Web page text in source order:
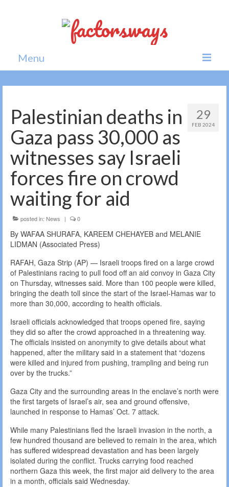
Menu
Home
News
Politics
Society
29
FEB 2024
Palestinian deaths in
Gaza pass 30,000 as
witnesses say Israeli
forces fire on crowd
waiting for aid
posted in: News | 0
By WAFAA SHURAFA, KAREEM CHEHAYEB and MELANIE
LIDMAN (Associated Press)
RAFAH, Gaza Strip (AP) — Israeli troops fired on a large crowd
of Palestinians racing to pull food off an aid convoy in Gaza City
on Thursday, witnesses said. More than 100 people were killed,
bringing the death toll since the start of the Israel-Hamas war to
more than 30,000, according to health officials.
Israeli officials acknowledged that troops opened fire, saying
they did so after the crowd approached in a threatening way.
The officials insisted on anonymity to give details about what
happened, after the military said in a statement that “dozens
were killed and injured from pushing, trampling and being run
over by the trucks.”
Gaza City and the surrounding areas in the enclave’s north were
the first targets of Israel’s air, sea and ground offensive,
launched in response to Hamas’ Oct. 7 attack.
While many Palestinians fled the Israeli invasion in the north, a
few hundred thousand are believed to remain in the area, which
has suffered widespread devastation and has been largely
isolated during the conflict. Trucks carrying food reached
northern Gaza this week, the first major aid delivery to the area
in a month, officials said Wednesday.